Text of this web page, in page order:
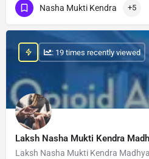
Nasha Mukti Kendra +5
Laksh Nasha Mukti Kendra
Laksh Nasha Mukti Kendra
: 19 times recently viewed